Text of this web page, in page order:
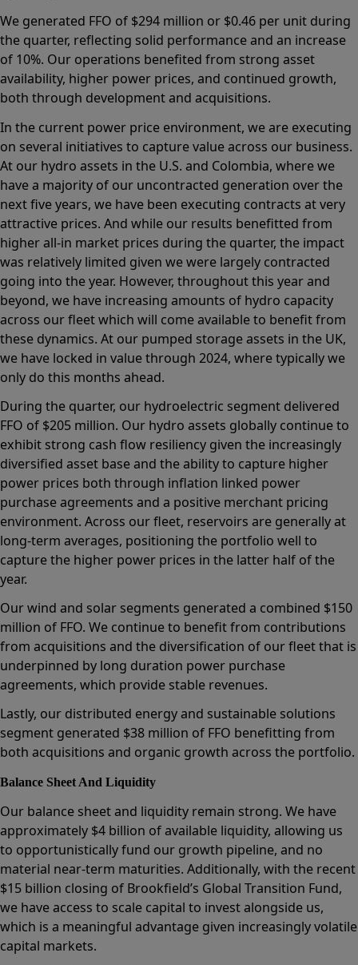
We generated FFO of $294 million or $0.46 per unit during
the quarter, reflecting solid performance and an increase
of 10%. Our operations benefited from strong asset
availability, higher power prices, and continued growth,
both through development and acquisitions.
In the current power price environment, we are executing
on several initiatives to capture value across our business.
At our hydro assets in the U.S. and Colombia, where we
have a majority of our uncontracted generation over the
next five years, we have been executing contracts at very
attractive prices. And while our results benefitted from
higher all-in market prices during the quarter, the impact
was relatively limited given we were largely contracted
going into the year. However, throughout this year and
beyond, we have increasing amounts of hydro capacity
across our fleet which will come available to benefit from
these dynamics. At our pumped storage assets in the UK,
we have locked in value through 2024, where typically we
only do this months ahead.
During the quarter, our hydroelectric segment delivered
FFO of $205 million. Our hydro assets globally continue to
exhibit strong cash flow resiliency given the increasingly
diversified asset base and the ability to capture higher
power prices both through inflation linked power
purchase agreements and a positive merchant pricing
environment. Across our fleet, reservoirs are generally at
long-term averages, positioning the portfolio well to
capture the higher power prices in the latter half of the
year.
Our wind and solar segments generated a combined $150
million of FFO. We continue to benefit from contributions
from acquisitions and the diversification of our fleet that is
underpinned by long duration power purchase
agreements, which provide stable revenues.
Lastly, our distributed energy and sustainable solutions
segment generated $38 million of FFO benefitting from
both acquisitions and organic growth across the portfolio.
Balance Sheet And Liquidity
Our balance sheet and liquidity remain strong. We have
approximately $4 billion of available liquidity, allowing us
to opportunistically fund our growth pipeline, and no
material near-term maturities. Additionally, with the recent
$15 billion closing of Brookfield’s Global Transition Fund,
we have access to scale capital to invest alongside us,
which is a meaningful advantage given increasingly volatile
capital markets.